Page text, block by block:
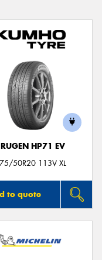
HP71 EV
50R20 113V XL
to quote